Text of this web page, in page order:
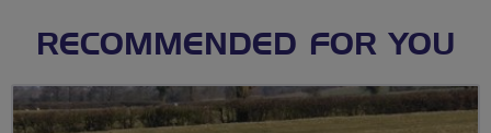
RECOMMENDED FOR YOU